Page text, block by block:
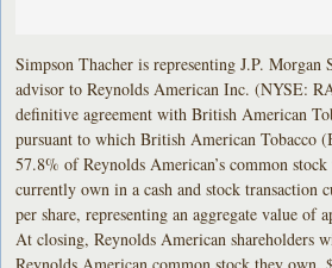
Simpson Thacher is representing J.P.
advisor to Reynolds American Inc. (NYSE:
definitive agreement with British American
pursuant to which British American Tobacco
57.8% of Reynolds American’s common
currently own in a cash and stock transaction
per share, representing an aggregate value of
At closing, Reynolds American shareholders
Reynolds American common stock they own,